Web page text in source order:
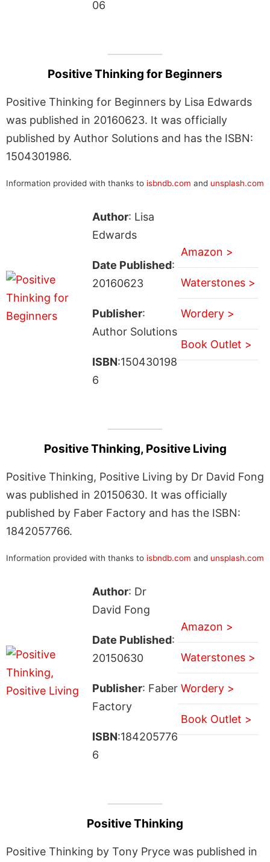
06
Positive Thinking for Beginners
Positive Thinking for Beginners by Lisa Edwards
was published in 20160623. It was officially
published by Author Solutions and has the ISBN:
1504301986.
Information provided with thanks to isbndb.com and unsplash.com
Author: Lisa
Edwards
Date Published:
20160623
Publisher:
Author Solutions
ISBN:150430198
6
Amazon >
Waterstones >
Wordery >
Book Outlet >
Positive Thinking, Positive Living
Positive Thinking, Positive Living by Dr David Fong
was published in 20150630. It was officially
published by Faber Factory and has the ISBN:
1842057766.
Information provided with thanks to isbndb.com and unsplash.com
Author: Dr
David Fong
Date Published:
20150630
Publisher: Faber
Factory
ISBN:184205776
6
Amazon >
Waterstones >
Wordery >
Book Outlet >
Positive Thinking
Positive Thinking by Tony Pryce was published in